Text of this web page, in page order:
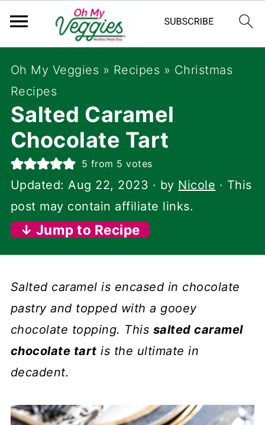
Oh My Veggies » Recipes » Christmas
Recipes
Salted Caramel
Chocolate Tart
5 from 5 votes
Updated:Aug 22, 2023 · by Nicole · This
post may contain affiliate links.
↓ Jump to Recipe
Salted caramel is encased in chocolate
pastry and topped with a gooey
chocolate topping. This salted caramel
chocolate tart is the ultimate in
decadent.